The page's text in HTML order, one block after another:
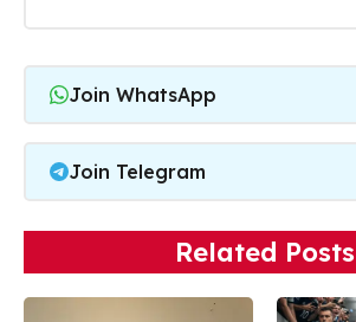
Join WhatsApp
Join Telegram
Related Posts